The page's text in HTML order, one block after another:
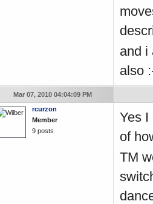
and i
also
Mar 07, 2010 04:04:09 PM
rcurzon
Member
9 posts
Yes I
of
TM